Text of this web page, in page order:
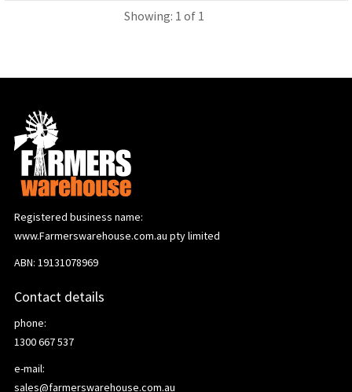
Showing: 1 of 1
Registered business name:
www.Farmerswarehouse.com.au pty limited
ABN: 19131078969
Contact details
phone:
1300 667 537
e-mail:
sales@farmerswarehouse.com.au